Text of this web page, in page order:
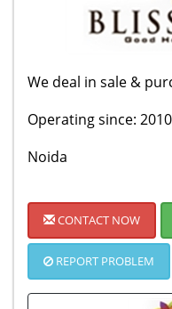
We deal in sale &
Operating since: 2010
Noida
CONTACT NOW
REPORT PROBLEM